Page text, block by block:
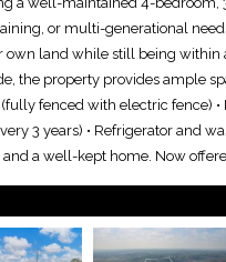
or multi-generational
land while still being
the property provides ample
fenced with electric fence)
3 years) • Refrigerator and
a well-kept home. Now